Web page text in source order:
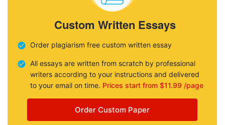
Custom Written Essays
Order plagiarism free custom written essay
All essays are written from scratch by professional
writers according to your instructions and delivered
to your email on time. Prices start from $11.99 /page
Order Custom Paper